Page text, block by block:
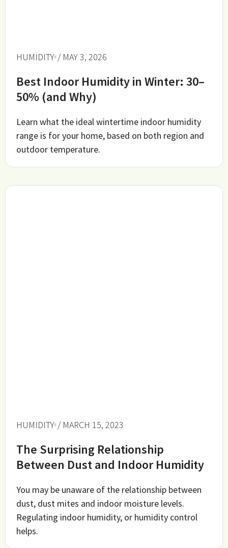
HUMIDITY / MAY 3, 2026
Best Indoor Humidity in Winter: 30–
50% (and Why)
Learn what the ideal wintertime indoor humidity
range is for your home, based on both region and
outdoor temperature.
HUMIDITY / MARCH 15, 2023
The Surprising Relationship
Between Dust and Indoor Humidity
You may be unaware of the relationship between
dust, dust mites and indoor moisture levels.
Regulating indoor humidity, or humidity control
helps.